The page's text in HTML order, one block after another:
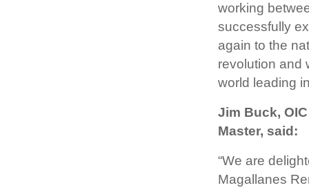
working
successfully
again to the
revolution and
world leading
Jim Buck,
Master, said:
“We are
Magallanes